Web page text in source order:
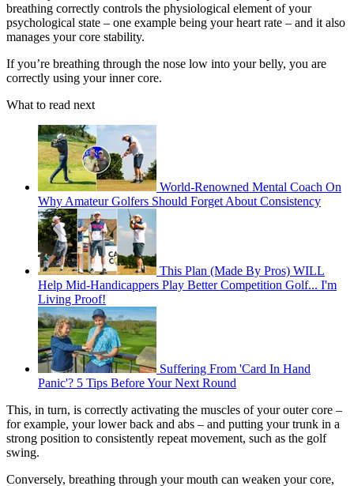
breathing correctly controls the physiological element of your
psychological state – one example being your heart rate – and it also
manages your core stability.
If you’re breathing through the nose low into your belly, you are
correctly using your inner core.
What to read next
World-Renowned Mental Coach On
Why Amateur Golfers Should Forget About Consistency
This Plan (Made By Pros) WILL
Help Mid-Handicappers Play Better Competition Golf... I'm
Living Proof!
Suffering From 'Card In Hand
Panic'? 5 Tips Before Your Next Round
This, in turn, is correctly activating the muscles of your outer core –
for example, your lower back and abs – and putting your trunk in a
strong position to consistently repeat movement, such as the golf
swing.
Conversely, breathing through your mouth can weaken your core,